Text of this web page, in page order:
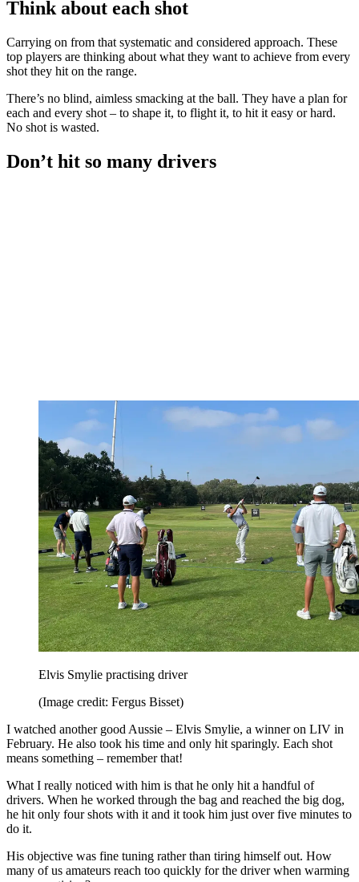
Think about each shot
Carrying on from that systematic and considered approach. These
top players are thinking about what they want to achieve from every
shot they hit on the range.
There’s no blind, aimless smacking at the ball. They have a plan for
each and every shot – to shape it, to flight it, to hit it easy or hard.
No shot is wasted.
Don’t hit so many drivers
Elvis Smylie practising driver
(Image credit: Fergus Bisset)
I watched another good Aussie – Elvis Smylie, a winner on LIV in
February. He also took his time and only hit sparingly. Each shot
means something – remember that!
What I really noticed with him is that he only hit a handful of
drivers. When he worked through the bag and reached the big dog,
he hit only four shots with it and it took him just over five minutes to
do it.
His objective was fine tuning rather than tiring himself out. How
many of us amateurs reach too quickly for the driver when warming